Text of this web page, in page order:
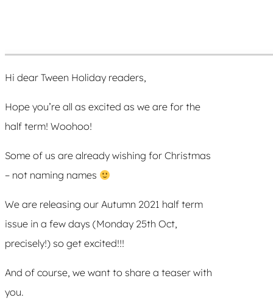
Hi dear Tween Holiday readers,
Hope you’re all as excited as we are for the
half term! Woohoo!
Some of us are already wishing for Christmas
– not naming names
We are releasing our Autumn 2021 half term
issue in a few days (Monday 25th Oct,
precisely!) so get excited!!!
And of course, we want to share a teaser with
you.